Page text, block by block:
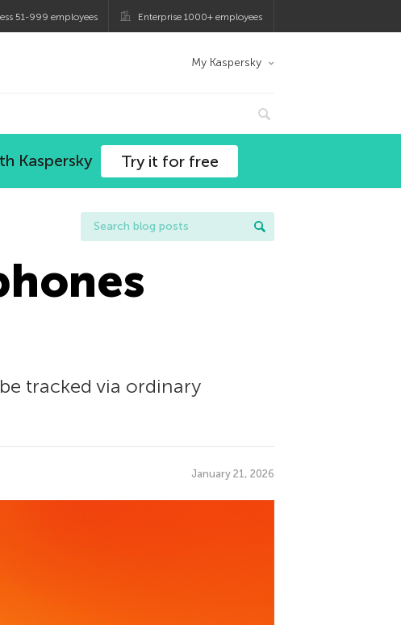
51-999 employees Enterprise 1000+ employees
My Kaspersky
Kaspersky Try it for free
tracked via ordinary
January 21, 2026